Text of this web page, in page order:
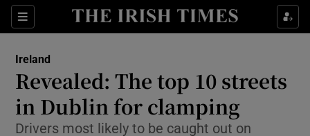
Sections
Show Culture sub sections
Show Technology sub sections
Show Science sub sections
Ireland
Revealed: The top 10 streets
in Dublin for clamping
Drivers most likely to be caught out on